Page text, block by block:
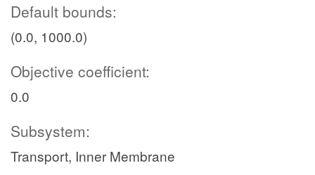
Default bounds:
(0.0, 1000.0)
Objective coefficient:
0.0
Subsystem:
Transport, Inner Membrane